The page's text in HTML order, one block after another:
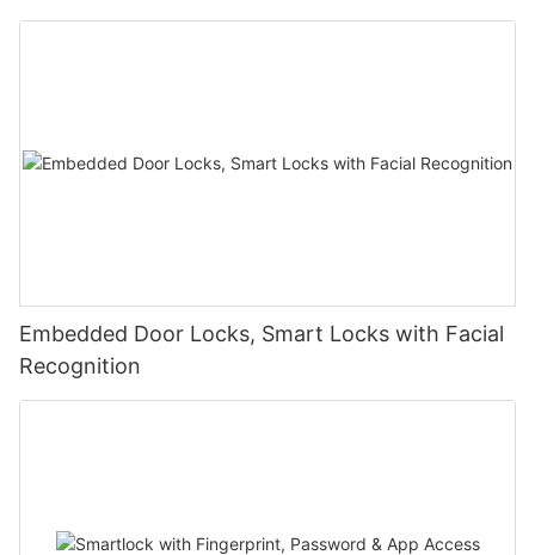
Embedded Door Locks, Smart Locks with Facial
Recognition